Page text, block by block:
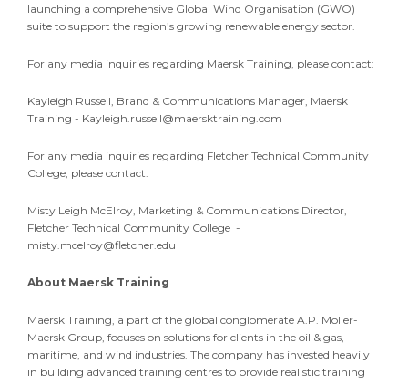
launching a comprehensive Global Wind Organisation (GWO)
suite to support the region’s growing renewable energy sector.
For any media inquiries regarding Maersk Training, please contact:
Kayleigh Russell, Brand & Communications Manager, Maersk
Training - Kayleigh.russell@maersktraining.com
For any media inquiries regarding Fletcher Technical Community
College, please contact:
Misty Leigh McElroy, Marketing & Communications Director,
Fletcher Technical Community College -
misty.mcelroy@fletcher.edu
About Maersk Training
Maersk Training, a part of the global conglomerate A.P. Moller-
Maersk Group, focuses on solutions for clients in the oil & gas,
maritime, and wind industries. The company has invested heavily
in building advanced training centres to provide realistic training